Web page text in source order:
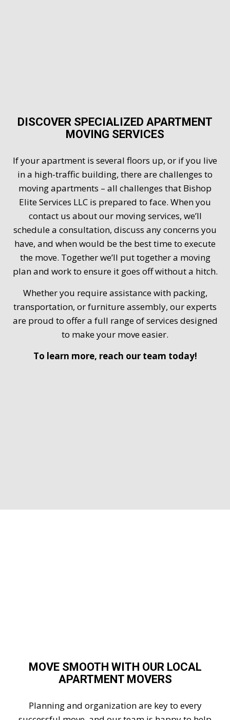
DISCOVER SPECIALIZED APARTMENT
MOVING SERVICES
If your apartment is several floors up, or if you live
in a high-traffic building, there are challenges to
moving apartments – all challenges that Bishop
Elite Services LLC is prepared to face. When you
contact us about our moving services, we’ll
schedule a consultation, discuss any concerns you
have, and when would be the best time to execute
the move. Together we’ll put together a moving
plan and work to ensure it goes off without a hitch.
Whether you require assistance with packing,
transportation, or furniture assembly, our experts
are proud to offer a full range of services designed
to make your move easier.
To learn more, reach our team today!
MOVE SMOOTH WITH OUR LOCAL
APARTMENT MOVERS
Planning and organization are key to every